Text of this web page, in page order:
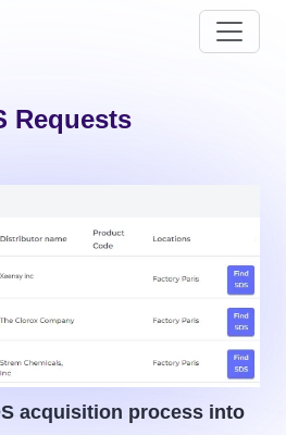
Requests
acquisition process into